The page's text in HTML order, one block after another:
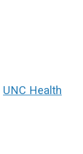
UNC Health